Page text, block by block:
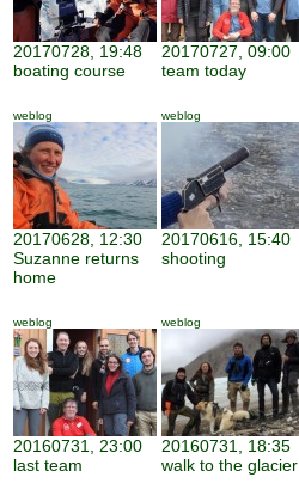
20170728, 19:48
boating course
20170727, 09:00
team today
weblog
20170628, 12:30
Suzanne returns
home
weblog
20170616, 15:40
shooting
weblog
20160731, 23:00
last team
weblog
20160731, 18:35
walk to the glacier